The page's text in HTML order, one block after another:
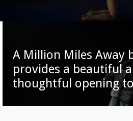
A Million Miles Away
provides a beautiful
thoughtful opening